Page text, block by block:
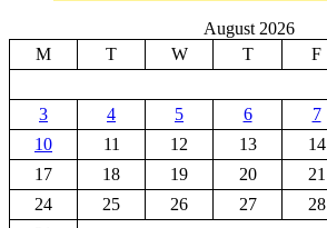
August 2026
M
T W T F
3
4 5 6 7
10
11 12 13 14
17
18 19 20 21
24
25 26 27 28